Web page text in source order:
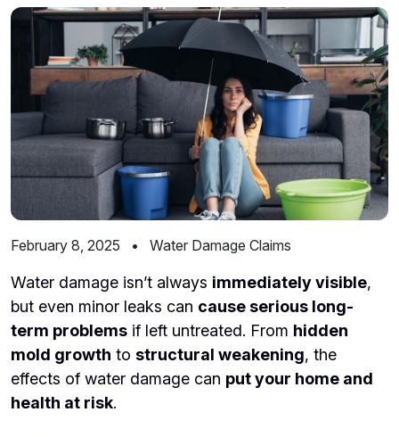
February 8, 2025 • Water Damage Claims
Water damage isn’t always immediately visible,
but even minor leaks can cause serious long-
term problems if left untreated. From hidden
mold growth to structural weakening, the
effects of water damage can put your home and
health at risk.